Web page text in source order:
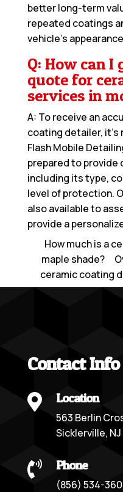
better long-term
repeated coatings
vehicle’s
Q: How can I
quote for
services in
A: To receive an
coating detailer,
Flash Mobile
prepared to provide
including its type,
level of protection.
also available to
provide a
How much is a
maple shade?
ceramic coating
Contact Info
 Location
563 Berlin
Sicklerville, NJ
 Phone
(856) 534-